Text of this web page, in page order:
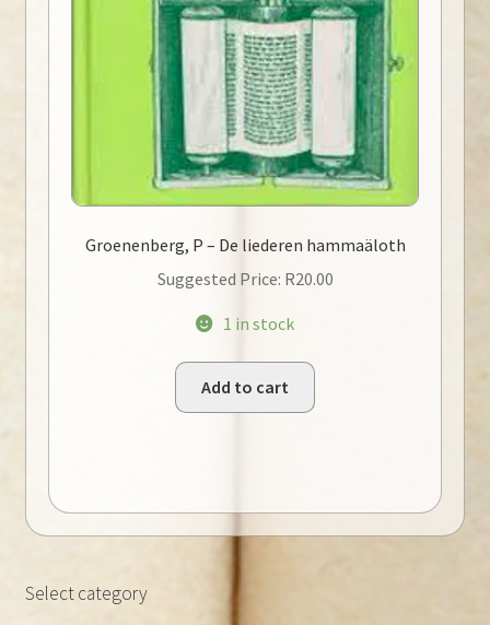
Groenenberg, P – De liederen hammaäloth
Suggested Price: R20.00
1 in stock
Add to cart
Select category